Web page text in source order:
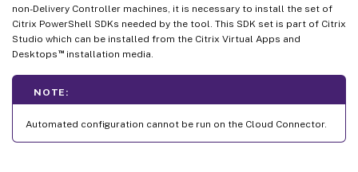
non-Delivery Controller machines, it is necessary to install the set of
Citrix PowerShell SDKs needed by the tool. This SDK set is part of Citrix
Studio which can be installed from the Citrix Virtual Apps and
Desktops ™installation media.
NOTE:
Automated configuration cannot be run on the Cloud Connector.